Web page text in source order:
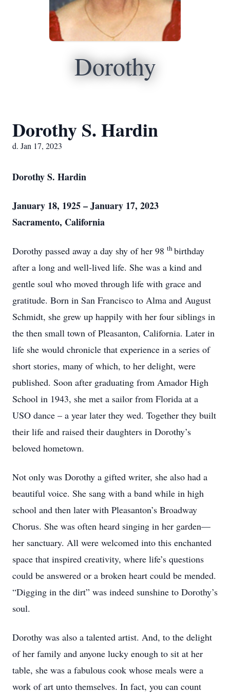
Dorothy
Dorothy S. Hardin
d. Jan 17, 2023
Dorothy S. Hardin
January 18, 1925 – January 17, 2023
Sacramento, California
Dorothy passed away a day shy of her 98 thbirthday
after a long and well-lived life. She was a kind and
gentle soul who moved through life with grace and
gratitude. Born in San Francisco to Alma and August
Schmidt, she grew up happily with her four siblings in
the then small town of Pleasanton, California. Later in
life she would chronicle that experience in a series of
short stories, many of which, to her delight, were
published. Soon after graduating from Amador High
School in 1943, she met a sailor from Florida at a
USO dance – a year later they wed. Together they built
their life and raised their daughters in Dorothy’s
beloved hometown.
Not only was Dorothy a gifted writer, she also had a
beautiful voice. She sang with a band while in high
school and then later with Pleasanton’s Broadway
Chorus. She was often heard singing in her garden—
her sanctuary. All were welcomed into this enchanted
space that inspired creativity, where life’s questions
could be answered or a broken heart could be mended.
“Digging in the dirt” was indeed sunshine to Dorothy’s
soul.
Dorothy was also a talented artist. And, to the delight
of her family and anyone lucky enough to sit at her
table, she was a fabulous cook whose meals were a
work of art unto themselves. In fact, you can count